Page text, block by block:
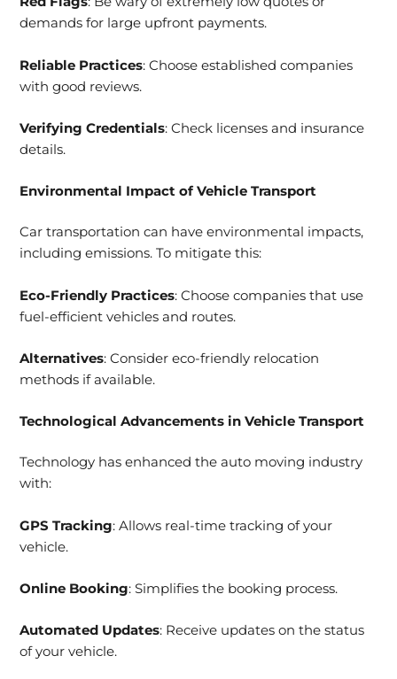
demands for large upfront payments.
Reliable Practices: Choose established companies
with good reviews.
Verifying Credentials: Check licenses and insurance
details.
Environmental Impact of Vehicle Transport
Car transportation can have environmental impacts,
including emissions. To mitigate this:
Eco-Friendly Practices: Choose companies that use
fuel-efficient vehicles and routes.
Alternatives: Consider eco-friendly relocation
methods if available.
Technological Advancements in Vehicle Transport
Technology has enhanced the auto moving industry
with:
GPS Tracking: Allows real-time tracking of your
vehicle.
Online Booking: Simplifies the booking process.
Automated Updates: Receive updates on the status
of your vehicle.